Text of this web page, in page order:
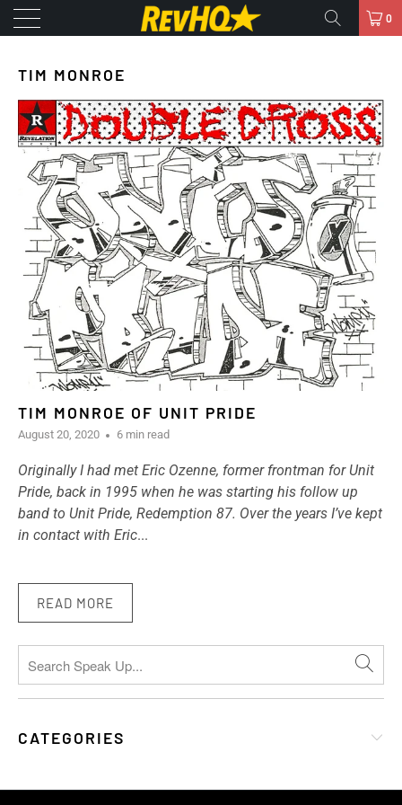
0
TIM MONROE
TIM MONROE OF UNIT PRIDE
August 20, 2020 6 min read
Originally I had met Eric Ozenne, former frontman for Unit
Pride, back in 1995 when he was starting his follow up
band to Unit Pride, Redemption 87. Over the years I’ve kept
in contact with Eric...
READ MORE
CATEGORIES